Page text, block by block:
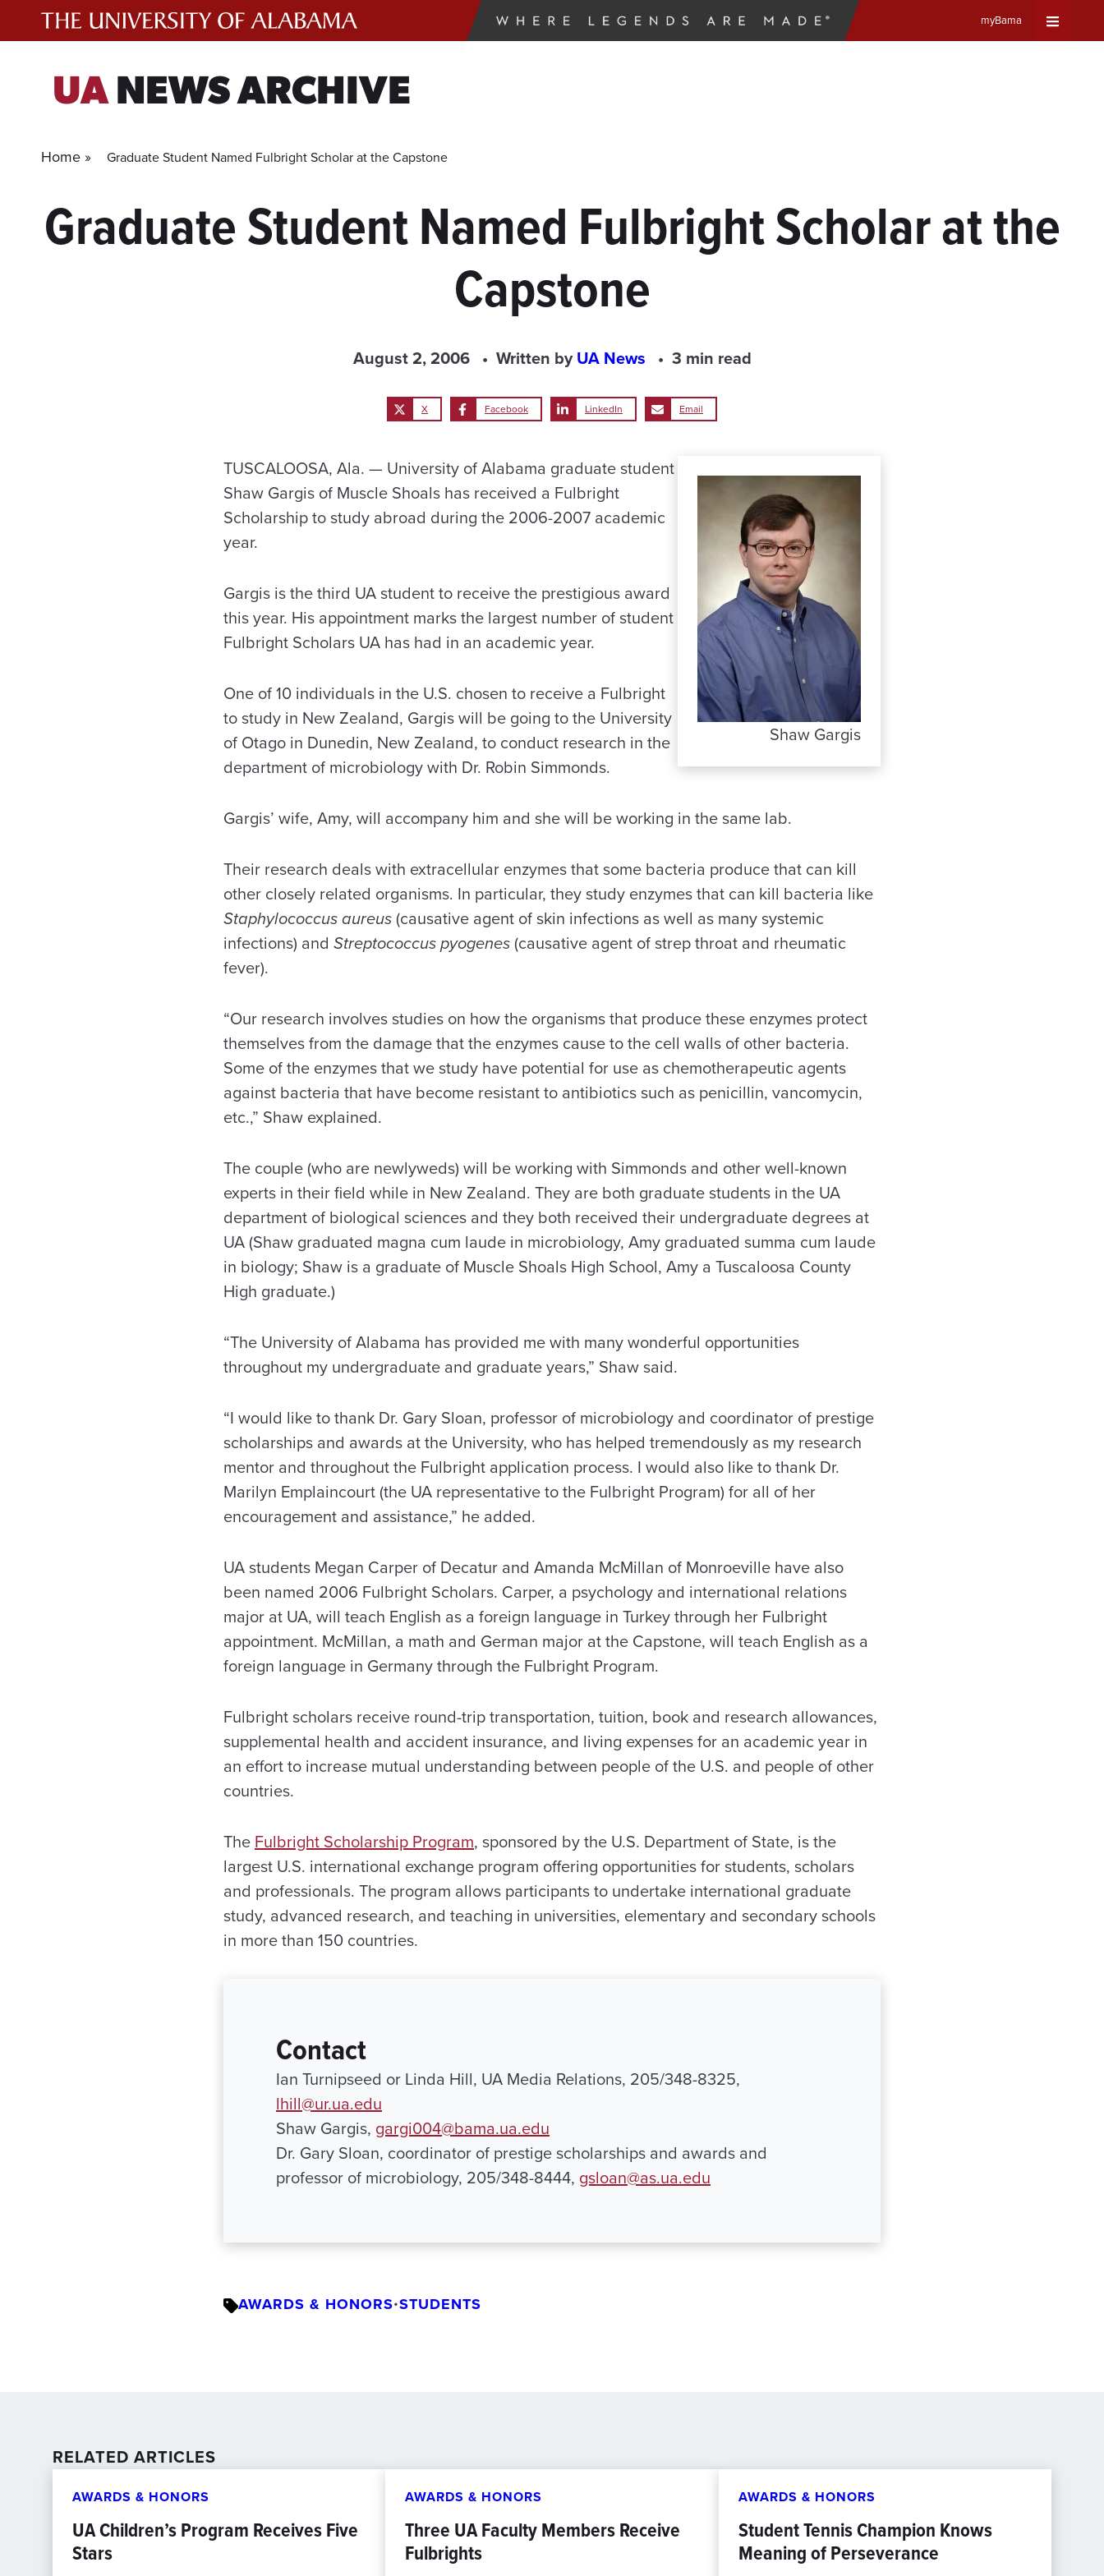
myBama
UANEWS ARCHIVE
Home » Graduate Student Named Fulbright Scholar at the Capstone
Graduate Student Named Fulbright Scholar at the
Capstone
August 2, 2006 Written byUA News 3 min read
X Facebook LinkedIn Email
Shaw Gargis
TUSCALOOSA, Ala. — University of Alabama graduate student
Shaw Gargis of Muscle Shoals has received a Fulbright
Scholarship to study abroad during the 2006-2007 academic
year.
Gargis is the third UA student to receive the prestigious award
this year. His appointment marks the largest number of student
Fulbright Scholars UA has had in an academic year.
One of 10 individuals in the U.S. chosen to receive a Fulbright
to study in New Zealand, Gargis will be going to the University
of Otago in Dunedin, New Zealand, to conduct research in the
department of microbiology with Dr. Robin Simmonds.
Gargis’ wife, Amy, will accompany him and she will be working in the same lab.
Their research deals with extracellular enzymes that some bacteria produce that can kill
other closely related organisms. In particular, they study enzymes that can kill bacteria like
Staphylococcus aureus (causative agent of skin infections as well as many systemic
infections) and Streptococcus pyogenes (causative agent of strep throat and rheumatic
fever).
“Our research involves studies on how the organisms that produce these enzymes protect
themselves from the damage that the enzymes cause to the cell walls of other bacteria.
Some of the enzymes that we study have potential for use as chemotherapeutic agents
against bacteria that have become resistant to antibiotics such as penicillin, vancomycin,
etc.,” Shaw explained.
The couple (who are newlyweds) will be working with Simmonds and other well-known
experts in their field while in New Zealand. They are both graduate students in the UA
department of biological sciences and they both received their undergraduate degrees at
UA (Shaw graduated magna cum laude in microbiology, Amy graduated summa cum laude
in biology; Shaw is a graduate of Muscle Shoals High School, Amy a Tuscaloosa County
High graduate.)
“The University of Alabama has provided me with many wonderful opportunities
throughout my undergraduate and graduate years,” Shaw said.
“I would like to thank Dr. Gary Sloan, professor of microbiology and coordinator of prestige
scholarships and awards at the University, who has helped tremendously as my research
mentor and throughout the Fulbright application process. I would also like to thank Dr.
Marilyn Emplaincourt (the UA representative to the Fulbright Program) for all of her
encouragement and assistance,” he added.
UA students Megan Carper of Decatur and Amanda McMillan of Monroeville have also
been named 2006 Fulbright Scholars. Carper, a psychology and international relations
major at UA, will teach English as a foreign language in Turkey through her Fulbright
appointment. McMillan, a math and German major at the Capstone, will teach English as a
foreign language in Germany through the Fulbright Program.
Fulbright scholars receive round-trip transportation, tuition, book and research allowances,
supplemental health and accident insurance, and living expenses for an academic year in
an effort to increase mutual understanding between people of the U.S. and people of other
countries.
TheFulbright Scholarship Program, sponsored by the U.S. Department of State, is the
largest U.S. international exchange program offering opportunities for students, scholars
and professionals. The program allows participants to undertake international graduate
study, advanced research, and teaching in universities, elementary and secondary schools
in more than 150 countries.
Contact
Ian Turnipseed or Linda Hill, UA Media Relations, 205/348-8325,
lhill@ur.ua.edu
Shaw Gargis, gargi004@bama.ua.edu
Dr. Gary Sloan, coordinator of prestige scholarships and awards and
professor of microbiology, 205/348-8444, gsloan@as.ua.edu
AWARDS & HONORS•STUDENTS
RELATED ARTICLES
AWARDS & HONORS
UA Children’s Program Receives Five
Stars
AWARDS & HONORS
Three UA Faculty Members Receive
Fulbrights
AWARDS & HONORS
Student Tennis Champion Knows
Meaning of Perseverance